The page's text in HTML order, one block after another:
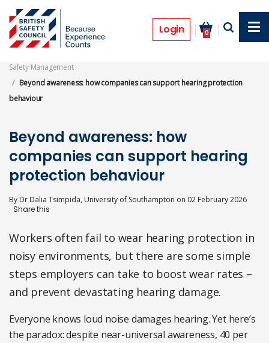
main
content
Login 0
Features
Safety Management
Beyond awareness: how companies can support hearing protection
behaviour
Beyond awareness: how
companies can support hearing
protection behaviour
By Dr Dalia Tsimpida, University of Southampton on 02 February 2026
Workers often fail to wear hearing protection in
noisy environments, but there are some simple
steps employers can take to boost wear rates –
and prevent devastating hearing damage.
Everyone knows loud noise damages hearing. Yet here’s
the paradox: despite near-universal awareness, 40 per